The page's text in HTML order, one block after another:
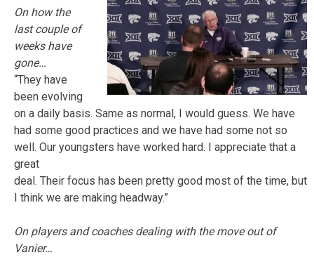
On how the
last couple of
weeks have
gone…
“They have
been evolving
on a daily basis. Same as normal, I would guess. We have
had some good practices and we have had some not so
well. Our youngsters have worked hard. I appreciate that a
great
deal. Their focus has been pretty good most of the time, but
I think we are making headway.”
On players and coaches dealing with the move out of
Vanier…